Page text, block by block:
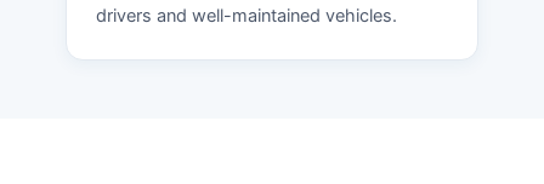
drivers and well-maintained vehicles.